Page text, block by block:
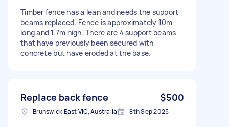
Timber fence has a lean and needs the support
beams replaced. Fence is approximately 10m
long and 1.7m high. There are 4 support beams
that have previously been secured with
concrete but have eroded at the base.
Replace back fence $500
Brunswick East VIC, Australia 8th Sep 2025